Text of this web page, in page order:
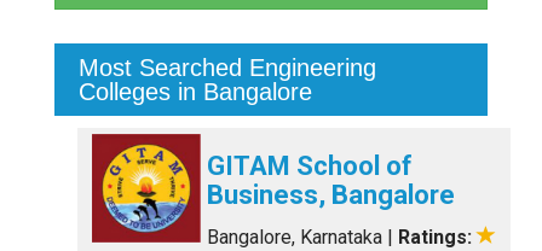
Most Searched Engineering
Colleges in Bangalore
GITAM School of
Business, Bangalore
Bangalore, Karnataka | Ratings: